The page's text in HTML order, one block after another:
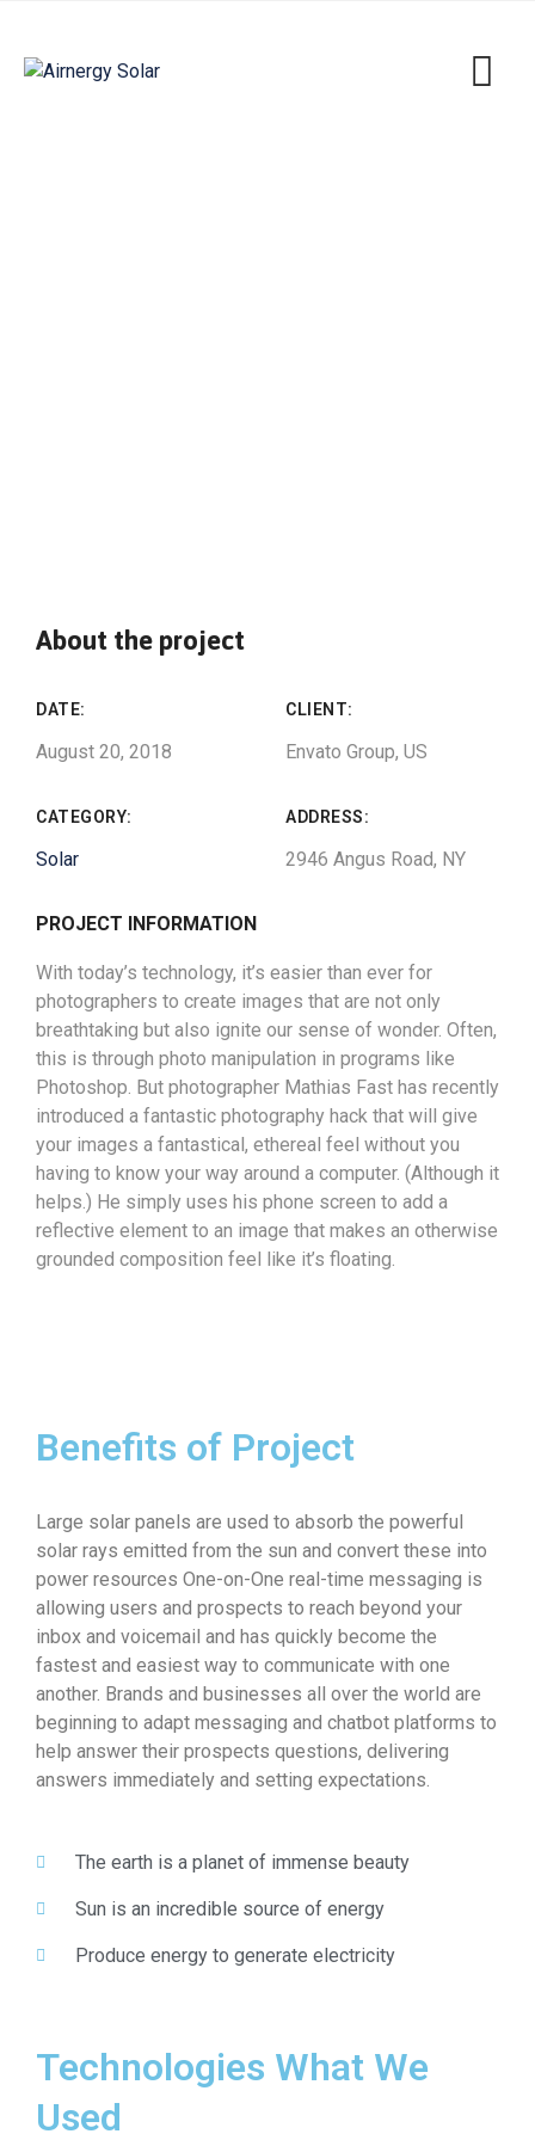
About the project
DATE:
August 20, 2018
CLIENT:
Envato Group, US
CATEGORY:
Solar
ADDRESS:
2946 Angus Road, NY
PROJECT INFORMATION
With today’s technology, it’s easier than ever for
photographers to create images that are not only
breathtaking but also ignite our sense of wonder. Often,
this is through photo manipulation in programs like
Photoshop. But photographer Mathias Fast has recently
introduced a fantastic photography hack that will give
your images a fantastical, ethereal feel without you
having to know your way around a computer. (Although it
helps.) He simply uses his phone screen to add a
reflective element to an image that makes an otherwise
grounded composition feel like it’s floating.
Benefits of Project
Large solar panels are used to absorb the powerful
solar rays emitted from the sun and convert these into
power resources One-on-One real-time messaging is
allowing users and prospects to reach beyond your
inbox and voicemail and has quickly become the
fastest and easiest way to communicate with one
another. Brands and businesses all over the world are
beginning to adapt messaging and chatbot platforms to
help answer their prospects questions, delivering
answers immediately and setting expectations.
The earth is a planet of immense beauty
Sun is an incredible source of energy
Produce energy to generate electricity
Technologies What We
Used